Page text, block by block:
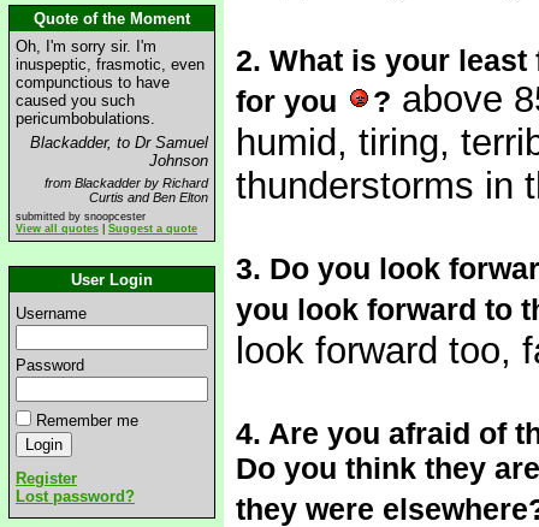
Quote of the Moment
Oh, I'm sorry sir. I'm
inuspeptic, frasmotic, even
compunctious to have
caused you such
pericumbobulations.
Blackadder, to Dr Samuel
Johnson
from Blackadder by Richard
Curtis and Ben Elton
submitted by snoopcester
View all quotes
Suggest a quote
User Login
Username
Password
Remember me
Register
Lost password?
2. What is your least
for you
? above
humid, tiring,
thunderstorms in
3. Do you look
you look forward to
look forward too,
4. Are you afraid of
Do you think they
they were